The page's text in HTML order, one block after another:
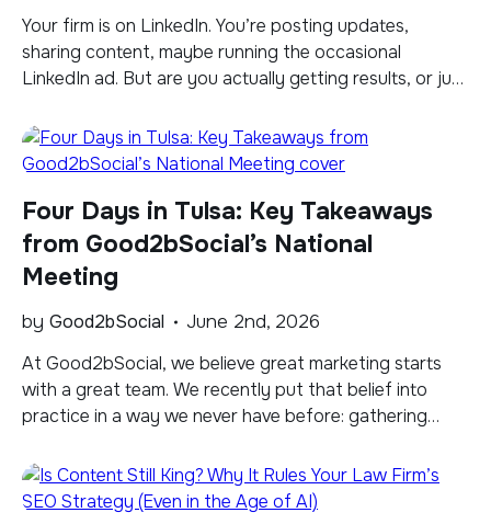
​Your firm is on LinkedIn. You’re posting updates,
sharing content, maybe running the occasional
LinkedIn ad. But are you actually getting results, or just
members on the platform and more and more law firms
competing for the same audience, understanding the
Four Days in Tulsa: Key Takeaways
from Good2bSocial’s National
Meeting
by Good2bSocial
June 2nd, 2026
​At Good2bSocial, we believe great marketing starts
with a great team. We recently put that belief into
practice in a way we never have before: gathering
focused on a single theme: Transforming to Lead. It’s
one thing to say your team is your competitive